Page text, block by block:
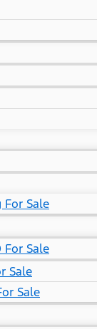
Sale
For Sale
Sale
Sale